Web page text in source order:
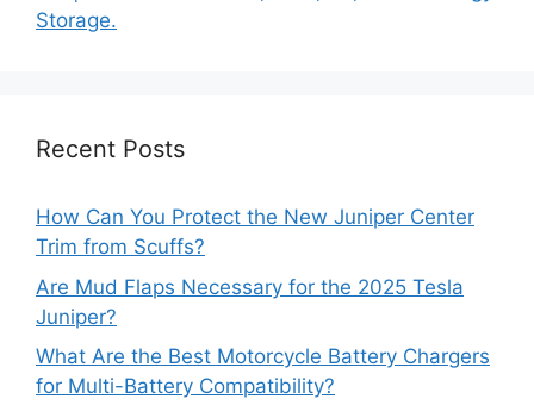
Storage.
Recent Posts
How Can You Protect the New Juniper Center
Trim from Scuffs?
Are Mud Flaps Necessary for the 2025 Tesla
Juniper?
What Are the Best Motorcycle Battery Chargers
for Multi-Battery Compatibility?